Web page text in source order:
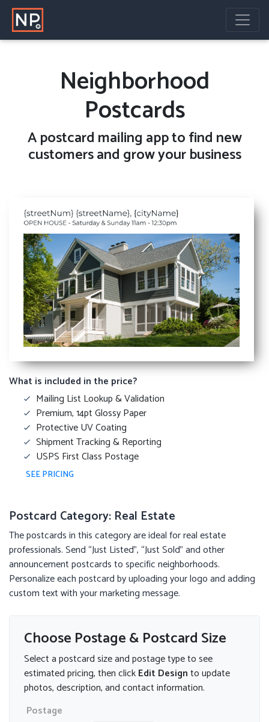
Neighborhood
Postcards
Apostcard mailing app to find new
customers and grow your business
What is included in the price?
Mailing List Lookup & Validation
Premium, 14pt Glossy Paper
Protective UV Coating
Shipment Tracking & Reporting
USPS First Class Postage
SEE PRICING
Postcard Category: Real Estate
The postcards in this category are ideal for real estate
professionals. Send “Just Listed”, “Just Sold” and other
announcement postcards to specific neighborhoods.
Personalize each postcard by uploading your logo and adding
custom text with your marketing message.
Choose Postage & Postcard Size
Select a postcard size and postage type to see
estimated pricing, then clickEdit Designto update
photos, description, and contact information.
Postage